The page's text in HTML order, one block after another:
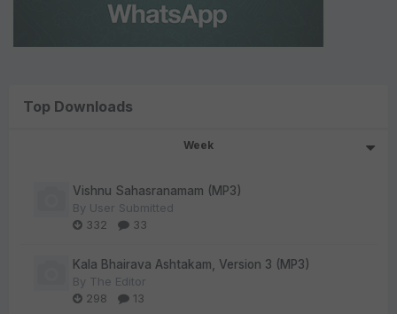
Top Downloads
Week
Vishnu Sahasranamam (MP3)
By User Submitted
332
33
Kala Bhairava Ashtakam, Version 3 (MP3)
By The Editor
298
13